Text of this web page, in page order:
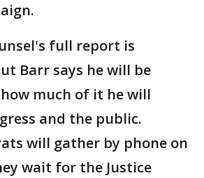
full report is
Barr says he will be
much of it he will
and the public.
will gather by phone on
wait for the Justice